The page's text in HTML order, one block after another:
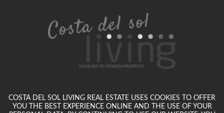
COSTA DEL SOL LIVING REAL ESTATE USES COOKIES TO OFFER
YOU THE BEST EXPERIENCE ONLINE AND THE USE OF YOUR